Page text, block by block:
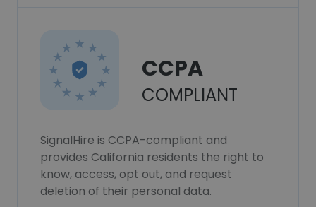
CCPA
COMPLIANT
SignalHire is CCPA-compliant and
provides California residents the right to
know, access, opt out, and request
deletion of their personal data.